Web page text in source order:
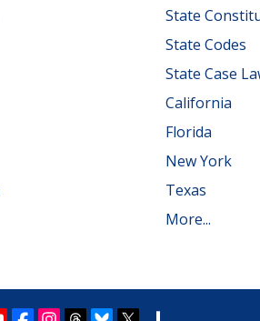
State
State Codes
State Case
California
Florida
New York
Texas
More...